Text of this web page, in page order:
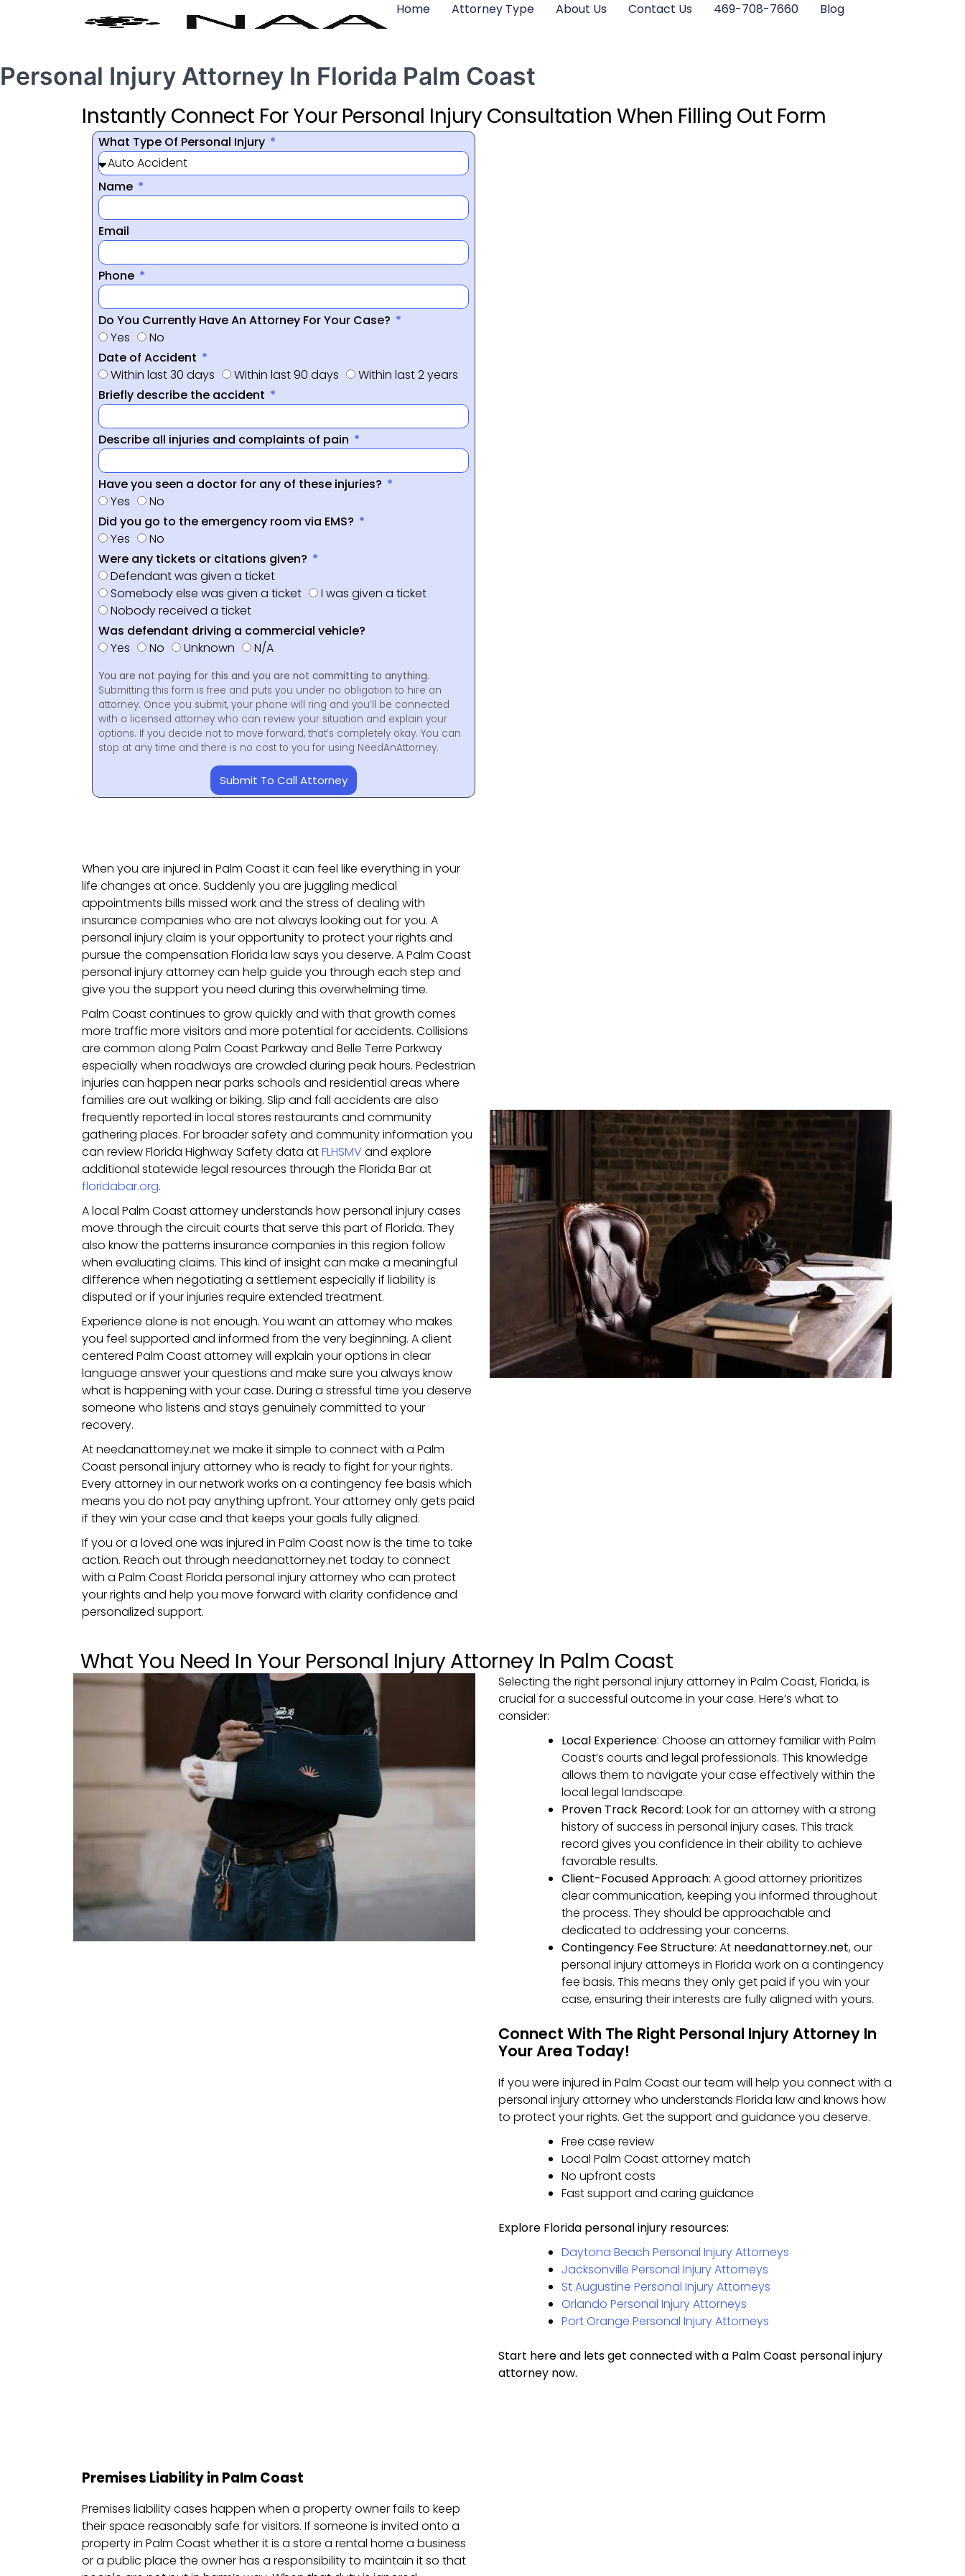
Home Attorney Type About Us Contact Us 469-708-7660 Blog
Personal Injury Attorney In Florida Palm Coast
Instantly Connect For Your Personal Injury Consultation When Filling Out Form
What Type Of Personal Injury
Name
Email
Phone
Do You Currently Have An Attorney For Your Case?
Yes
No
Date of Accident
Within last 30 days
Within last 90 days
Within last 2 years
Briefly describe the accident
Describe all injuries and complaints of pain
Have you seen a doctor for any of these injuries?
Yes
No
Did you go to the emergency room via EMS?
Yes
No
Were any tickets or citations given?
Defendant was given a ticket
Somebody else was given a ticket
I was given a ticket
Nobody received a ticket
Was defendant driving a commercial vehicle?
Yes
No Unknown N/A
You are not paying for this and you are not committing to anything.
Submitting this form is free and puts you under no obligation to hire an
attorney. Once you submit, your phone will ring and you’ll be connected
with a licensed attorney who can review your situation and explain your
options. If you decide not to move forward, that’s completely okay. You can
stop at any time and there is no cost to you for using NeedAnAttorney.
Submit To Call Attorney
When you are injured in Palm Coast it can feel like everything in your
life changes at once. Suddenly you are juggling medical
appointments bills missed work and the stress of dealing with
insurance companies who are not always looking out for you. A
personal injury claim is your opportunity to protect your rights and
pursue the compensation Florida law says you deserve. A Palm Coast
personal injury attorney can help guide you through each step and
give you the support you need during this overwhelming time.
Palm Coast continues to grow quickly and with that growth comes
more traffic more visitors and more potential for accidents. Collisions
are common along Palm Coast Parkway and Belle Terre Parkway
especially when roadways are crowded during peak hours. Pedestrian
injuries can happen near parks schools and residential areas where
families are out walking or biking. Slip and fall accidents are also
frequently reported in local stores restaurants and community
gathering places. For broader safety and community information you
can review Florida Highway Safety data atFLHSMV and explore
additional statewide legal resources through the Florida Bar at
floridabar.org.
A local Palm Coast attorney understands how personal injury cases
move through the circuit courts that serve this part of Florida. They
also know the patterns insurance companies in this region follow
when evaluating claims. This kind of insight can make a meaningful
difference when negotiating a settlement especially if liability is
disputed or if your injuries require extended treatment.
Experience alone is not enough. You want an attorney who makes
you feel supported and informed from the very beginning. A client
centered Palm Coast attorney will explain your options in clear
language answer your questions and make sure you always know
what is happening with your case. During a stressful time you deserve
someone who listens and stays genuinely committed to your
recovery.
At needanattorney.net we make it simple to connect with a Palm
Coast personal injury attorney who is ready to fight for your rights.
Every attorney in our network works on a contingency fee basis which
means you do not pay anything upfront. Your attorney only gets paid
if they win your case and that keeps your goals fully aligned.
If you or a loved one was injured in Palm Coast now is the time to take
action. Reach out through needanattorney.net today to connect
with a Palm Coast Florida personal injury attorney who can protect
your rights and help you move forward with clarity confidence and
personalized support.
What You Need In Your Personal Injury Attorney In Palm Coast
Selecting the right personal injury attorney in Palm Coast, Florida, is
crucial for a successful outcome in your case. Here’s what to
consider:
Local Experience: Choose an attorney familiar with Palm
Coast’s courts and legal professionals. This knowledge
allows them to navigate your case effectively within the
local legal landscape.
Proven Track Record: Look for an attorney with a strong
history of success in personal injury cases. This track
record gives you confidence in their ability to achieve
favorable results.
Client-Focused Approach: A good attorney prioritizes
clear communication, keeping you informed throughout
the process. They should be approachable and
dedicated to addressing your concerns.
Contingency Fee Structure: At needanattorney.net, our
personal injury attorneys in Florida work on a contingency
fee basis. This means they only get paid if you win your
case, ensuring their interests are fully aligned with yours.
Connect With The Right Personal Injury Attorney In
Your Area Today!
If you were injured in Palm Coast our team will help you connect with a
personal injury attorney who understands Florida law and knows how
to protect your rights. Get the support and guidance you deserve.
Free case review
Local Palm Coast attorney match
No upfront costs
Fast support and caring guidance
Explore Florida personal injury resources:
Daytona Beach Personal Injury Attorneys
Jacksonville Personal Injury Attorneys
St Augustine Personal Injury Attorneys
Orlando Personal Injury Attorneys
Port Orange Personal Injury Attorneys
Start here and lets get connected with a Palm Coast personal injury
attorney now.
Premises Liability in Palm Coast
Premises liability cases happen when a property owner fails to keep
their space reasonably safe for visitors. If someone is invited onto a
property in Palm Coast whether it is a store a rental home a business
or a public place the owner has a responsibility to maintain it so that